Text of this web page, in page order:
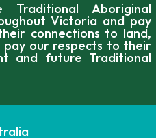
Traditional Aboriginal
Victoria and pay
connections to land,
pay our respects to their
and future Traditional